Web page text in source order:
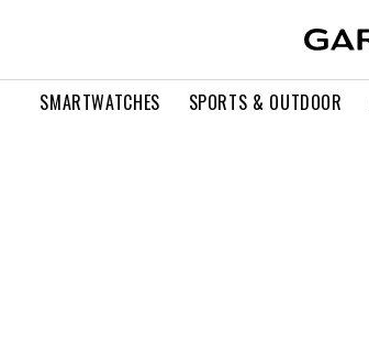
SMARTWATCHES SPORTS & OUTDOOR